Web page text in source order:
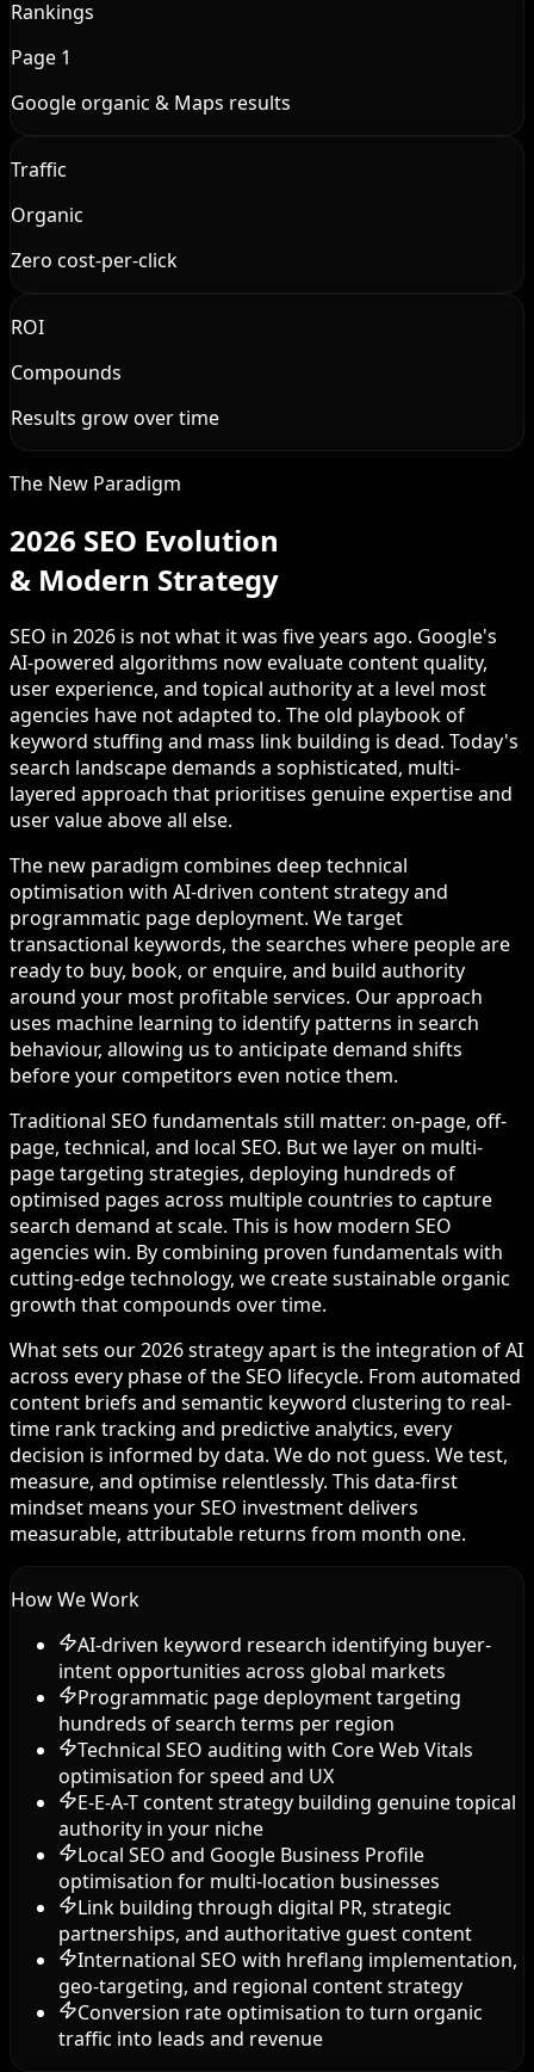
Rankings
Page 1
Google organic & Maps results
Traffic
Organic
Zero cost-per-click
ROI
Compounds
Results grow over time
The New Paradigm
2026 SEO Evolution
& Modern Strategy
SEO in 2026 is not what it was five years ago. Google's
AI-powered algorithms now evaluate content quality,
user experience, and topical authority at a level most
agencies have not adapted to. The old playbook of
keyword stuffing and mass link building is dead. Today's
search landscape demands a sophisticated, multi-
layered approach that prioritises genuine expertise and
user value above all else.
The new paradigm combines deep technical
optimisation with AI-driven content strategy and
programmatic page deployment. We target
transactional keywords, the searches where people are
ready to buy, book, or enquire, and build authority
around your most profitable services. Our approach
uses machine learning to identify patterns in search
behaviour, allowing us to anticipate demand shifts
before your competitors even notice them.
Traditional SEO fundamentals still matter: on-page, off-
page, technical, and local SEO. But we layer on multi-
page targeting strategies, deploying hundreds of
optimised pages across multiple countries to capture
search demand at scale. This is how modern SEO
agencies win. By combining proven fundamentals with
cutting-edge technology, we create sustainable organic
growth that compounds over time.
What sets our 2026 strategy apart is the integration of AI
across every phase of the SEO lifecycle. From automated
content briefs and semantic keyword clustering to real-
time rank tracking and predictive analytics, every
decision is informed by data. We do not guess. We test,
measure, and optimise relentlessly. This data-first
mindset means your SEO investment delivers
measurable, attributable returns from month one.
How We Work
AI-driven keyword research identifying buyer-
intent opportunities across global markets
Programmatic page deployment targeting
hundreds of search terms per region
Technical SEO auditing with Core Web Vitals
optimisation for speed and UX
E-E-A-T content strategy building genuine topical
authority in your niche
Local SEO and Google Business Profile
optimisation for multi-location businesses
Link building through digital PR, strategic
partnerships, and authoritative guest content
International SEO with hreflang implementation,
geo-targeting, and regional content strategy
Conversion rate optimisation to turn organic
traffic into leads and revenue